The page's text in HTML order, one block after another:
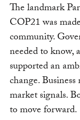
The landmark
COP21 was
community.
needed to know,
supported an
change.
market signals.
to move forward.